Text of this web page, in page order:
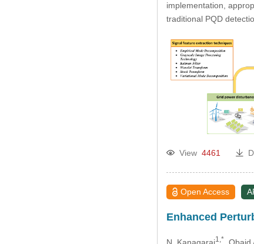
implementation,
traditional PQD
View 4461
Open Access
Enhanced
1,*